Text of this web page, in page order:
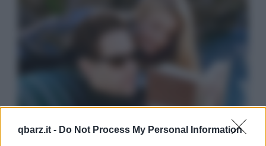
qbarz.it - Do Not Process My Personal Information